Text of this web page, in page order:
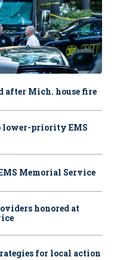
after Mich. house fire
lower-priority EMS
Memorial Service
honored at
for local action